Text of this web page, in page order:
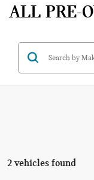
ALL PRE-
2 vehicles found